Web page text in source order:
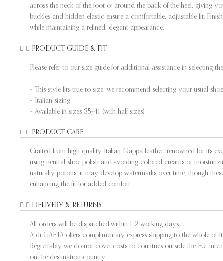
across the neck of the foot or around the back of the heel, giving
buckles and hidden elastic ensure a comfortable, adjustable fit.
while maintaining a refined, elegant appearance.
PRODUCT GUIDE & FIT
Please refer to our size guide for additional assistance in selecting
– This style fits true to size; we recommend selecting your usual
– Italian sizing
– Available in sizes 35–41 (with half sizes)
PRODUCT CARE
Crafted from high-quality Italian Nappa leather, renowned for its
using neutral shoe polish and avoiding colored creams or
naturally porous, it may develop watermarks over time, though
enhancing the fit for added comfort.
DELIVERY & RETURNS
All orders will be dispatched within 1-2 working days.
A di GAETA offers complimentary express shipping to the whole
Regrettably we do not cover costs to countries outside the EU.
on the destination country.